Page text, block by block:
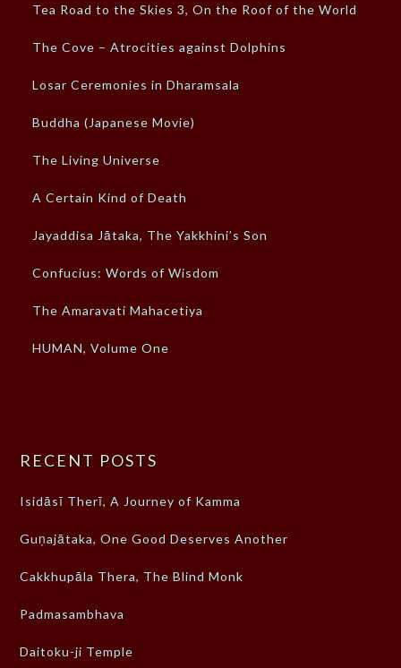
Tea Road to the Skies 3, On the Roof of the World
The Cove – Atrocities against Dolphins
Losar Ceremonies in Dharamsala
Buddha (Japanese Movie)
The Living Universe
A Certain Kind of Death
Jayaddisa Jātaka, The Yakkhini’s Son
Confucius: Words of Wisdom
The Amaravati Mahacetiya
HUMAN, Volume One
RECENT POSTS
Isidāsī Therī, A Journey of Kamma
Guṇajātaka, One Good Deserves Another
Cakkhupāla Thera, The Blind Monk
Padmasambhava
Daitoku-ji Temple